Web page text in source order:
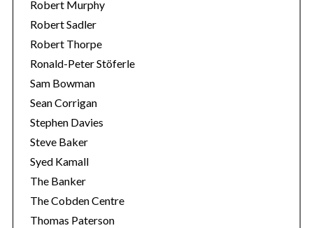
Robert Murphy
Robert Sadler
Robert Thorpe
Ronald-Peter Stöferle
Sam Bowman
Sean Corrigan
Stephen Davies
Steve Baker
Syed Kamall
The Banker
The Cobden Centre
Thomas Paterson